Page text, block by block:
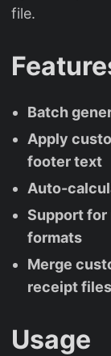
file.
Batch
Apply
footer text
Auto-
Support for
formats
Merge
receipt files
Usage